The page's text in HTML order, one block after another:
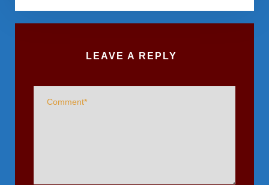
LEAVE A REPLY